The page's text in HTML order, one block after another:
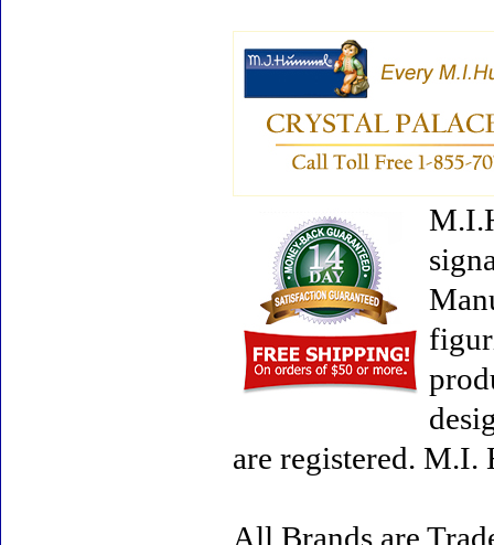
are registered. M.I.
All Brands are